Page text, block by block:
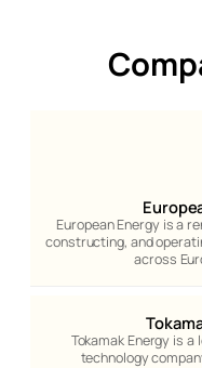
European Energy is a
constructing, and
across
Tokamak Energy is
technology